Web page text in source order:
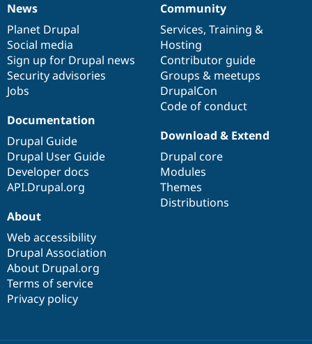
News
items
News
Planet Drupal
Social media
Sign up for Drupal news
Security advisories
Jobs
Our
community
Community
Services, Training &
Hosting
Contributor guide
Groups & meetups
DrupalCon
Code of conduct
Documentation
Documentation
Drupal Guide
Drupal User Guide
Developer docs
API.Drupal.org
Drupal
code
base
Download & Extend
Drupal core
Modules
Themes
Distributions
Governance
of
community
About
Web accessibility
Drupal Association
About Drupal.org
Terms of service
Privacy policy